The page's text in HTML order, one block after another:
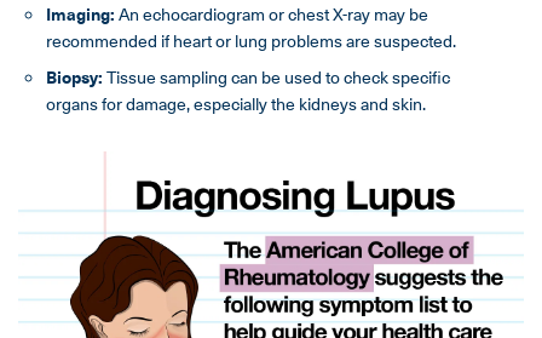
Imaging:An echocardiogram or chest X-ray may be
recommended if heart or lung problems are suspected.
Biopsy:Tissue sampling can be used to check specific
organs for damage, especially the kidneys and skin.